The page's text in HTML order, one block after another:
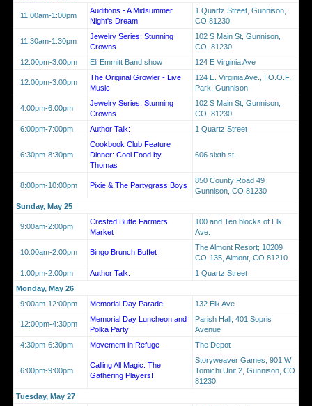
11:00am-1:00pm
Auditions - A Midsummer
Night's Dream
1 Quartz Street, Gunnison,
CO 81230
11:30am-1:30pm
Jewelry Series: Stunning
Crowns
102 S Main St, Gunnison,
CO. 81230
12:00pm-3:00pm
Eli Emmitt Band show 124 E Virginia Ave
12:00pm-3:00pm
The Original Growler - Live
Music
124 E. Virginia Ave., I.O.O.F.
Park, Gunnison
4:00pm-6:00pm
Jewelry Series: Stunning
Crowns
102 S Main St, Gunnison,
CO. 81230
6:00pm-7:00pm
Author Talk: 1 Quartz Street
6:30pm-8:30pm
Cookbook Club Feature
Dinner: Cool Food by
Thomas
606 sixth st.
8:00pm-10:00pm Pixie & The Partygrass Boys
850 County Road 49
Gunnison, CO 81230
Sunday, May 25
9:00am-2:00pm
Crested Butte Farmers
Market
100 and Ten blocks of Elk
Ave.
10:00am-2:00pm Bingo Brunch Buffet
The Almont Resort; 10209
CO-135, Almont, CO 81210
1:00pm-2:00pm
Author Talk:
1 Quartz Street
Monday, May 26
9:00am-12:00pm
Memorial Day Parade 132 Elk Ave
12:00pm-4:30pm
Memorial Day Luncheon and
Polka Party
Parish Hall, 401 Sopris
Avenue
4:30pm-6:30pm
Movement in Refuge The Depot
6:00pm-9:00pm
Calling All Magic: The
Gathering Players!
Storyweaver Games, 901 W
Tomichi Unit 2, Gunnison, CO
81230
Tuesday, May 27